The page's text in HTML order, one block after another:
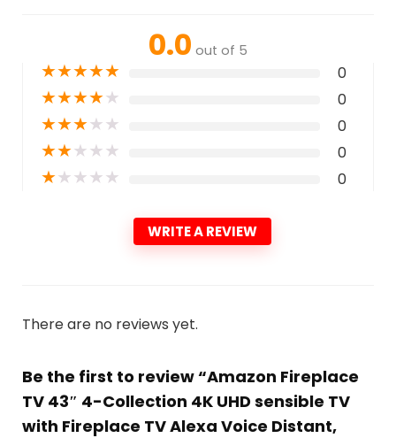
0.0 out of 5
★★★★★ 0
★★★★★ 0
★★★★★ 0
★★★★★ 0
★★★★★ 0
WRITE A REVIEW
There are no reviews yet.
Be the first to review “Amazon Fireplace
TV 43″ 4-Collection 4K UHD sensible TV
with Fireplace TV Alexa Voice Distant,